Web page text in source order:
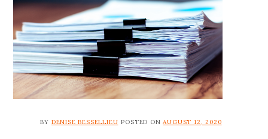
BY DENISE BESSELLIEU POSTED ONAUGUST 12, 2020